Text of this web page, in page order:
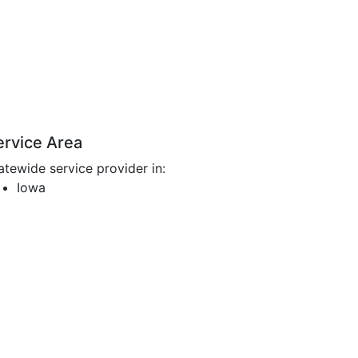
Area
service provider in:
Iowa